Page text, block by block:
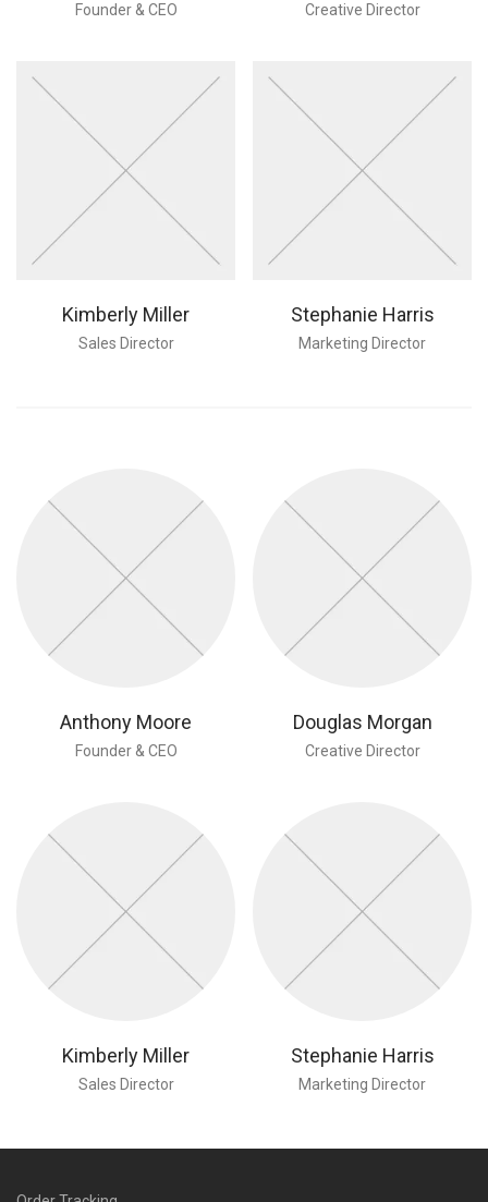
Founder & CEO Creative Director
Kimberly Miller
Sales Director
Stephanie Harris
Marketing Director
Anthony Moore
Founder & CEO
Douglas Morgan
Creative Director
Kimberly Miller
Sales Director
Stephanie Harris
Marketing Director